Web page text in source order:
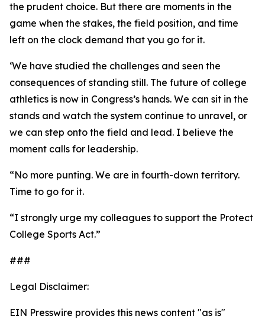
the prudent choice. But there are moments in the
game when the stakes, the field position, and time
left on the clock demand that you go for it.
‘We have studied the challenges and seen the
consequences of standing still. The future of college
athletics is now in Congress’s hands. We can sit in the
stands and watch the system continue to unravel, or
we can step onto the field and lead. I believe the
moment calls for leadership.
“No more punting. We are in fourth-down territory.
Time to go for it.
“I strongly urge my colleagues to support the Protect
College Sports Act.”
###
Legal Disclaimer:
EIN Presswire provides this news content "as is"